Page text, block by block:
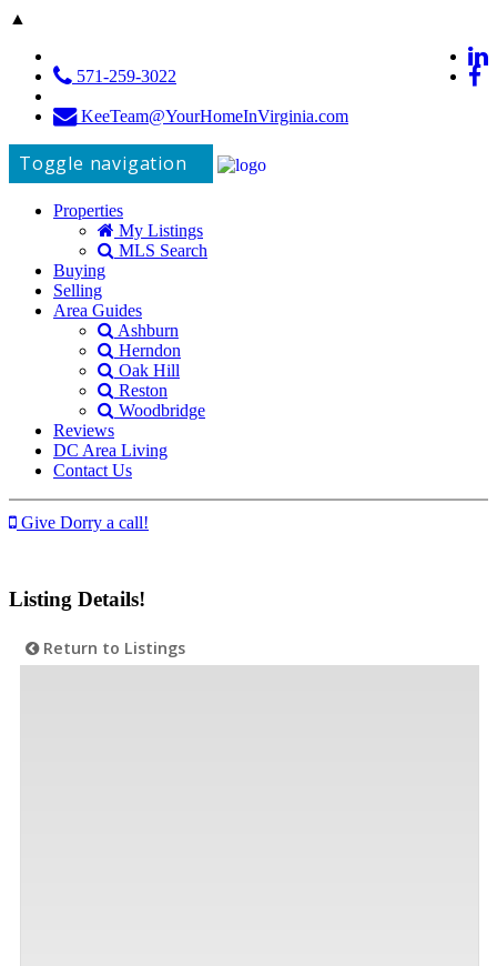
▲
571-259-3022
KeeTeam@YourHomeInVirginia.com
Toggle navigation
Properties
My Listings
MLS Search
Buying
Selling
Area Guides
Ashburn
Herndon
Oak Hill
Reston
Woodbridge
Reviews
DC Area Living
Contact Us
Give Dorry a call!
Listing Details!
Return to Listings